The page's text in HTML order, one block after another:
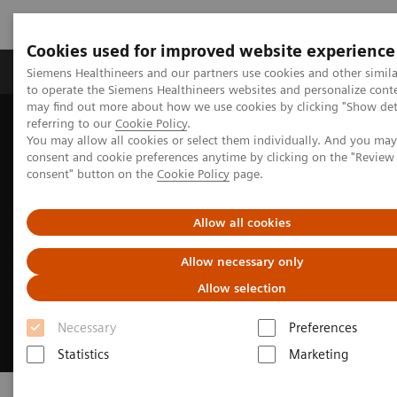
Cookies used for improved website experience
Siemens Healthineers and our partners use cookies and other
to operate the Siemens Healthineers websites and personalize
may find out more about how we use cookies by clicking "Show
referring to our Cookie Policy.
You may allow all cookies or select them individually. And you
consent and cookie preferences anytime by clicking on the
consent" button on the Cookie Policy page.
Allow all cookies
Allow necessary only
Allow selection
Necessary
Preferences
Statistics
Marketing
Products & Services Clinical Specialties
Home Medical Imaging Ultrasound Machines